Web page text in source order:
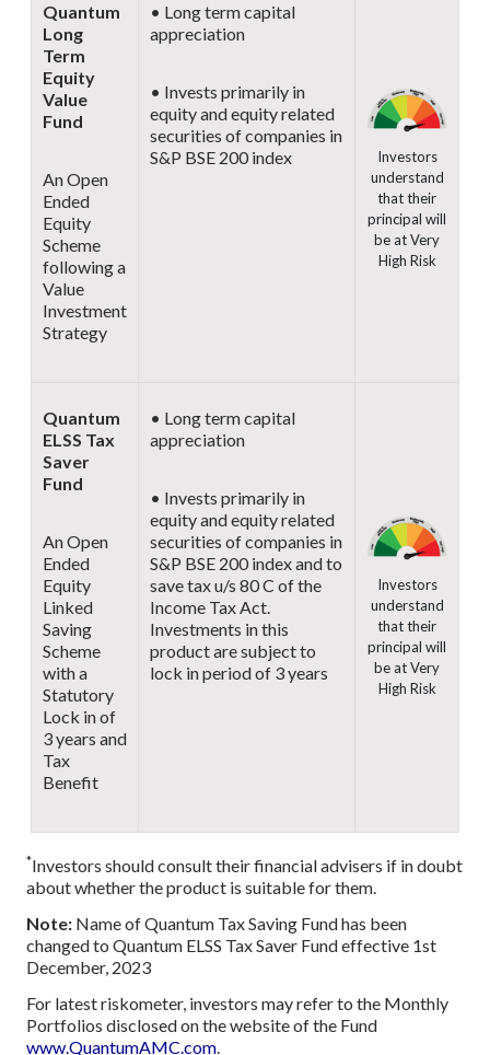
Quantum
Long
Term
Equity
Value
Fund
An Open
Ended
Equity
Scheme
following a
Value
Investment
Strategy
• Long term capital
appreciation
• Invests primarily in
equity and equity related
securities of companies in
S&P BSE 200 index
Investors
understand
that their
principal will
be at Very
High Risk
Quantum
ELSS Tax
Saver
Fund
An Open
Ended
Equity
Linked
Saving
Scheme
with a
Statutory
Lock in of
3 years and
Tax
Benefit
• Long term capital
appreciation
• Invests primarily in
equity and equity related
securities of companies in
S&P BSE 200 index and to
save tax u/s 80 C of the
Income Tax Act.
Investments in this
product are subject to
lock in period of 3 years
Investors
understand
that their
principal will
be at Very
High Risk
*Investors should consult their financial advisers if in doubt
about whether the product is suitable for them.
Note: Name of Quantum Tax Saving Fund has been
changed to Quantum ELSS Tax Saver Fund effective 1st
December, 2023
For latest riskometer, investors may refer to the Monthly
Portfolios disclosed on the website of the Fund
www.QuantumAMC.com.